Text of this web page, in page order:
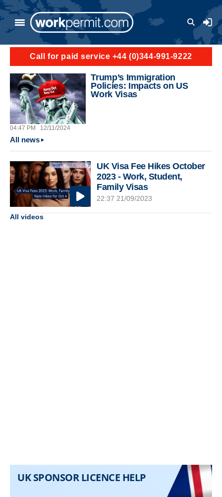
Skip to main content
User
Call for paid service +44 (0)344-991-9222
Trump’s Immigration
Policies: Impacts on US
Work Visas
04:47 PM 12/11/2024
All news
UK Visa Fee Hikes October
2023 - Work, Student,
Family Visas
22:37 21/09/2023
All videos